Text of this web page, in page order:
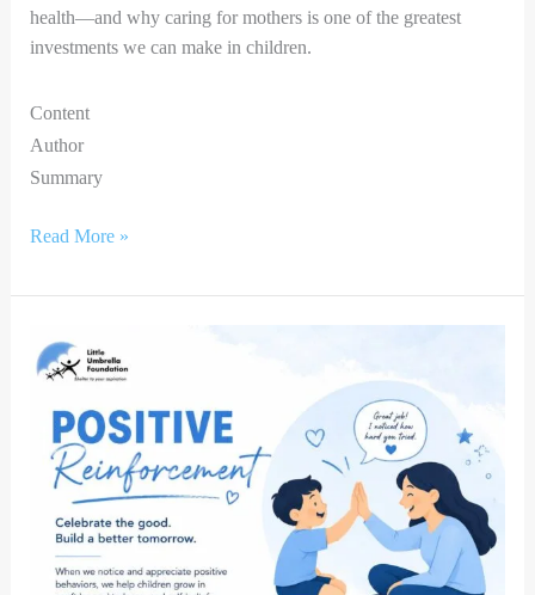
health—and why caring for mothers is one of the greatest
investments we can make in children.
Content
Author
Summary
Read More »
Catch
Them
Good:
The
Gentle
Shift
Positive